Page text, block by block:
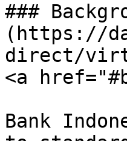
###
(https://
direct/
<a
Bank